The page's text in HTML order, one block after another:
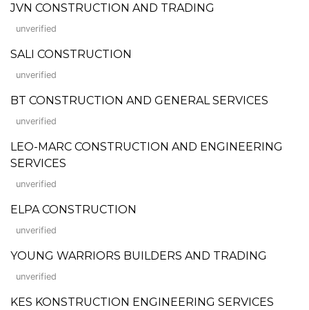
JVN CONSTRUCTION AND TRADING
unverified
SALI CONSTRUCTION
unverified
BT CONSTRUCTION AND GENERAL SERVICES
unverified
LEO-MARC CONSTRUCTION AND ENGINEERING
SERVICES
unverified
ELPA CONSTRUCTION
unverified
YOUNG WARRIORS BUILDERS AND TRADING
unverified
KES KONSTRUCTION ENGINEERING SERVICES